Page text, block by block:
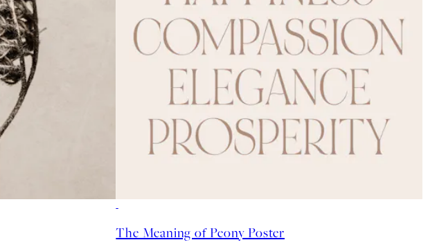
The Meaning of Peony Poster